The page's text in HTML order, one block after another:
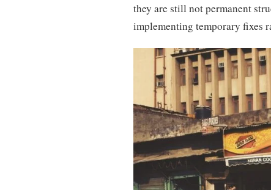
they are still not permanent
implementing temporary fixes